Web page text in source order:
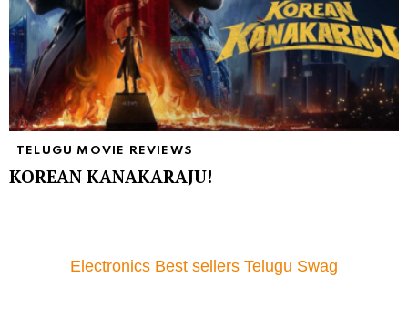
TELUGU MOVIE REVIEWS
KOREAN KANAKARAJU!
Electronics Best sellers Telugu Swag